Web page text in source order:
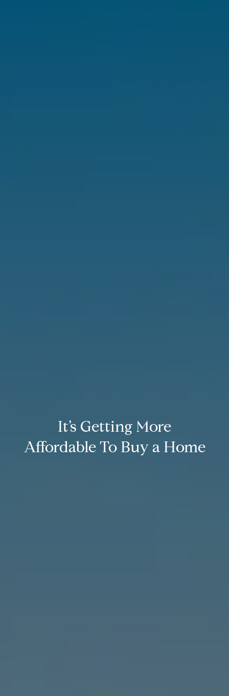
It’s Getting More
Affordable To Buy a Home